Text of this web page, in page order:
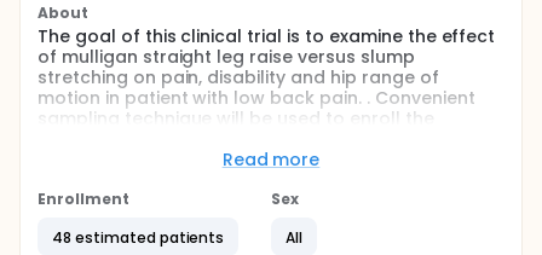
About
The goal of this clinical trial is to examine the effect
of mulligan straight leg raise versus slump
stretching on pain, disability and hip range of
motion in patient with low back pain. . Convenient
sampling technique will be used to enroll the
formulated eligibility criteria. Written Consent will be
interventional sessions. Sample size of this study will
inclusion an exclusion criteria. Both groups will
Read more
Enrollment
48 estimated patients
Sex
All